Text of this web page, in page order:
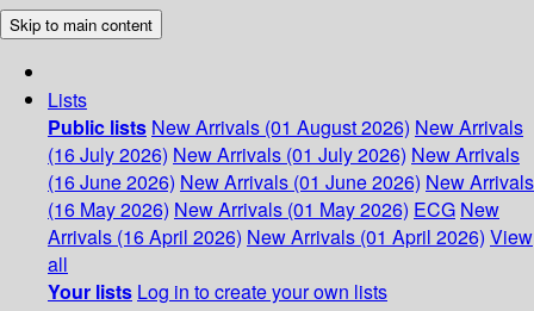
Skip to main content
Lists
Public lists New Arrivals (01 August 2026) New Arrivals
(16 July 2026) New Arrivals (01 July 2026) New Arrivals
(16 June 2026) New Arrivals (01 June 2026) New Arrivals
(16 May 2026) New Arrivals (01 May 2026) ECG New
Arrivals (16 April 2026) New Arrivals (01 April 2026) View
all
Your lists Log in to create your own lists